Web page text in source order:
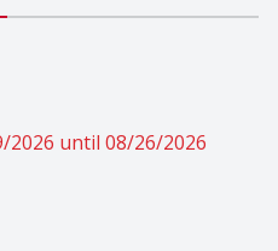
2026 until 08/26/2026